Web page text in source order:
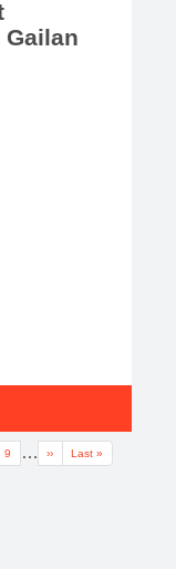
Page
9 … Next page
›› Last page
Last »